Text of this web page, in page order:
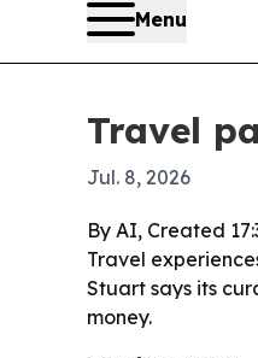
Menu
Travel
Jul. 8, 2026
By AI, Created
Travel
Stuart says its
money.